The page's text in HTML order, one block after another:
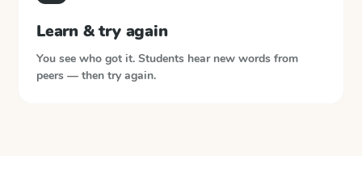
Learn & try again
You see who got it. Students hear new words from
peers — then try again.